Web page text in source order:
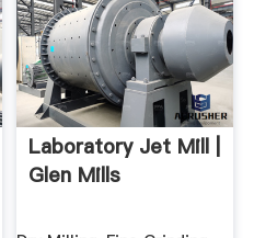
Laboratory Jet Mill |
Glen Mills